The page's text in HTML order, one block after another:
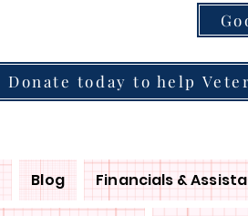
Donate today to help
Blog Financials &